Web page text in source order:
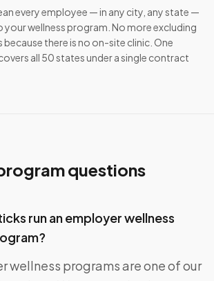
every employee — in any city, any state —
your wellness program. No more excluding
there is no on-site clinic. One
all 50 states under a single contract
questions
run an employer wellness
wellness programs are one of our